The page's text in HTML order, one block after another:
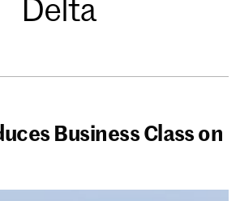
Business Class on